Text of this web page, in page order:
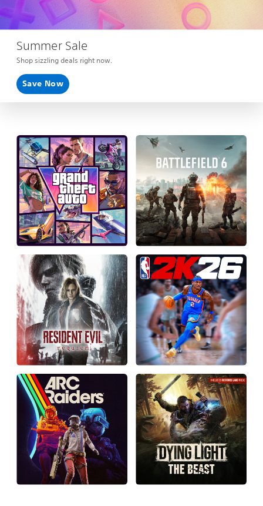
Summer Sale
Shop sizzling deals right now.
Save Now